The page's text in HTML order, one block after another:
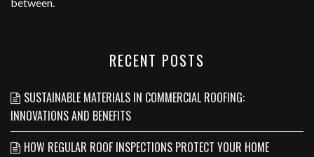
RECENT POSTS
SUSTAINABLE MATERIALS IN COMMERCIAL ROOFING:
INNOVATIONS AND BENEFITS
HOW REGULAR ROOF INSPECTIONS PROTECT YOUR HOME